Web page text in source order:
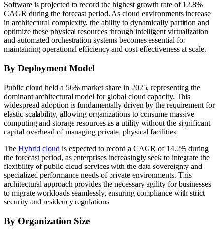
Software is projected to record the highest growth rate of 12.8%
CAGR during the forecast period. As cloud environments increase
in architectural complexity, the ability to dynamically partition and
optimize these physical resources through intelligent virtualization
and automated orchestration systems becomes essential for
maintaining operational efficiency and cost-effectiveness at scale.
By Deployment Model
Public cloud held a 56% market share in 2025, representing the
dominant architectural model for global cloud capacity. This
widespread adoption is fundamentally driven by the requirement for
elastic scalability, allowing organizations to consume massive
computing and storage resources as a utility without the significant
capital overhead of managing private, physical facilities.
The Hybrid cloud is expected to record a CAGR of 14.2% during
the forecast period, as enterprises increasingly seek to integrate the
flexibility of public cloud services with the data sovereignty and
specialized performance needs of private environments. This
architectural approach provides the necessary agility for businesses
to migrate workloads seamlessly, ensuring compliance with strict
security and residency regulations.
By Organization Size